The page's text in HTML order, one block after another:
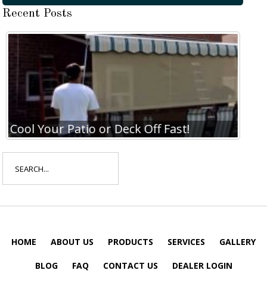
Recent Posts
Cool Your Patio or Deck Off Fast!
for:
HOME ABOUT US PRODUCTS SERVICES GALLERY
BLOG FAQ CONTACT US DEALER LOGIN